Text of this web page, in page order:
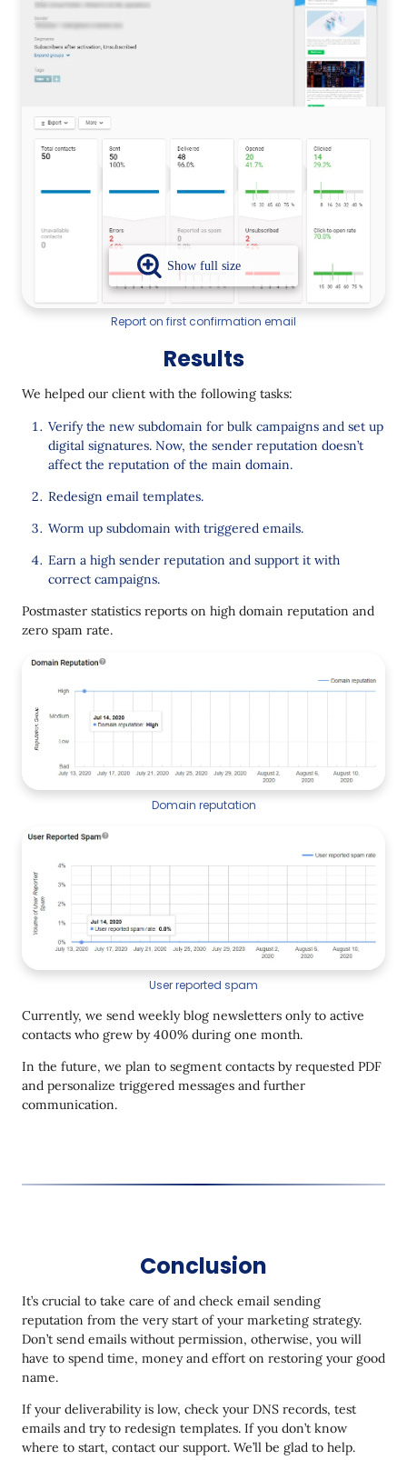
Report on first confirmation email
Results
We helped our client with the following tasks:
Verify the new subdomain for bulk campaigns and set up
digital signatures. Now, the sender reputation doesn’t
affect the reputation of the main domain.
Redesign email templates.
Worm up subdomain with triggered emails.
Earn a high sender reputation and support it with
correct campaigns.
Postmaster statistics reports on high domain reputation and
zero spam rate.
Domain reputation
User reported spam
Currently, we send weekly blog newsletters only to active
contacts who grew by 400% during one month.
In the future, we plan to segment contacts by requested PDF
and personalize triggered messages and further
communication.
Conclusion
It’s crucial to take care of and check email sending
reputation from the very start of your marketing strategy.
Don’t send emails without permission, otherwise, you will
have to spend time, money and effort on restoring your good
name.
If your deliverability is low, check your DNS records, test
emails and try to redesign templates. If you don’t know
where to start, contact our support. We’ll be glad to help.